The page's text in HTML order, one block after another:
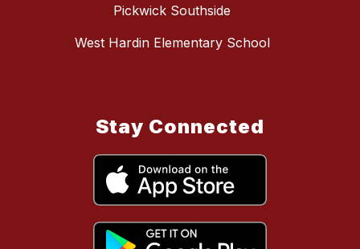
Pickwick Southside
West Hardin Elementary School
Stay Connected